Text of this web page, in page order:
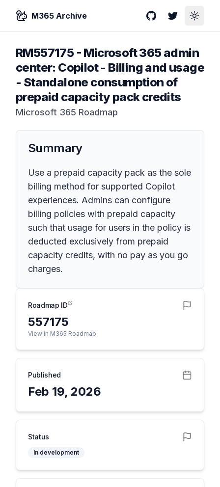
M365 Archive GitHubTwitterToggle
RM557175- Microsoft 365 admin
center: Copilot - Billing and usage
- Standalone consumption of
prepaid capacity pack credits
Microsoft 365 Roadmap
Summary
Use a prepaid capacity pack as the sole
billing method for supported Copilot
experiences. Admins can configure
billing policies with prepaid capacity
such that usage for users in the policy is
deducted exclusively from prepaid
capacity credits, with no pay as you go
charges.
Roadmap ID
557175
View in M365 Roadmap
Published
Feb 19, 2026
Status
In development